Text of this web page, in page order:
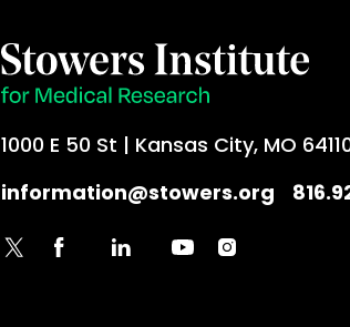
1000 E 50 St | Kansas City, MO
information@stowers.org